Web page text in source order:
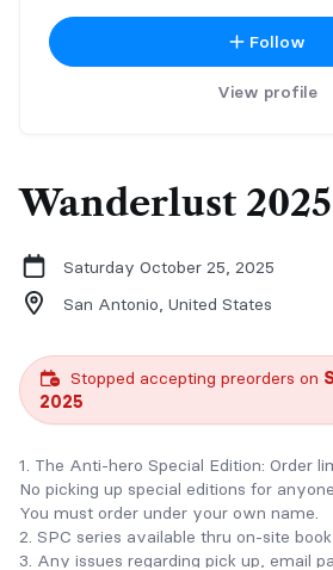
Follow
View profile
Wanderlust 2025
Saturday October 25, 2025
San Antonio, United States
Stopped accepting preorders on
2025
1. The Anti-hero Special Edition: Order
No picking up special editions for
You must order under your own name.
2. SPC series available thru on-site book
3. Any issues regarding pick up, email